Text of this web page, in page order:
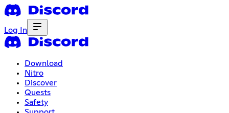
Log In
Download
Nitro
Discover
Quests
Safety